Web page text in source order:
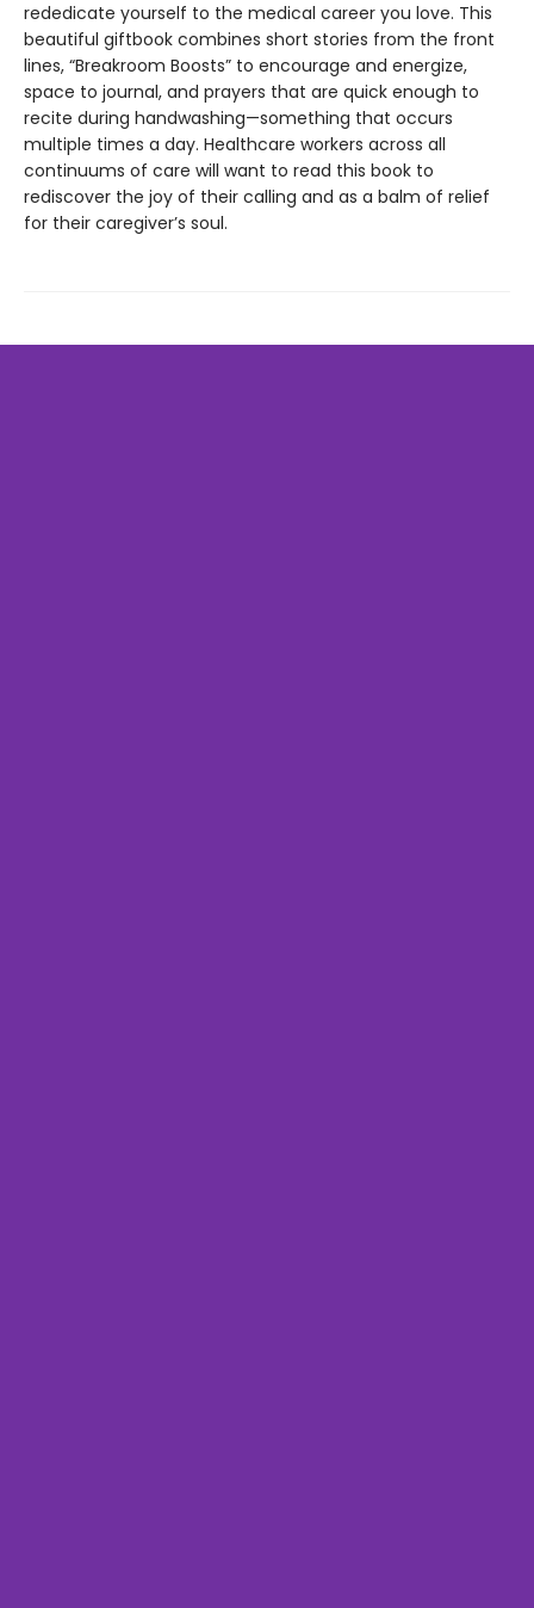
rededicate yourself to the medical career you love. This
beautiful giftbook combines short stories from the front
lines, “Breakroom Boosts” to encourage and energize,
space to journal, and prayers that are quick enough to
recite during handwashing—something that occurs
multiple times a day. Healthcare workers across all
continuums of care will want to read this book to
rediscover the joy of their calling and as a balm of relief
for their caregiver’s soul.